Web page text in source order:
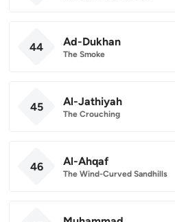
44 Ad-Dukhan
The Smoke
45 Al-Jathiyah
The Crouching
46 Al-Ahqaf
The Wind-Curved Sandhills